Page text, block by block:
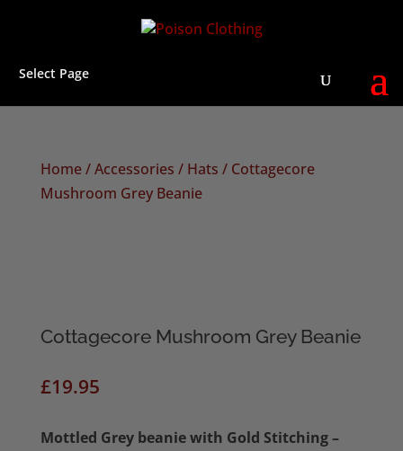
Select Page
Home/Accessories / Hats / Cottagecore
Mushroom Grey Beanie
Cottagecore Mushroom Grey Beanie
£19.95
Mottled Grey beanie with Gold Stitching –